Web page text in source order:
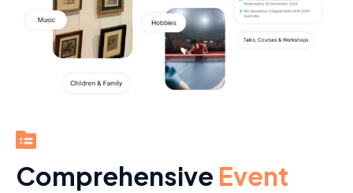
Comprehensive Event